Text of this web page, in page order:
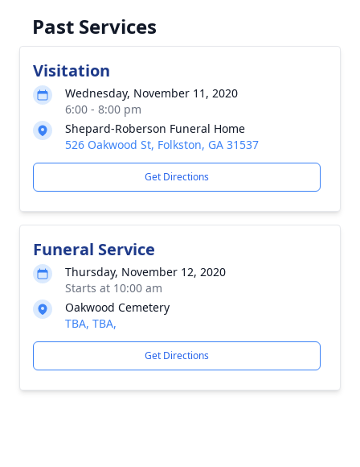
Past Services
Visitation
Wednesday, November 11, 2020
6:00 - 8:00 pm
Shepard-Roberson Funeral Home
526 Oakwood St, Folkston, GA 31537
Get Directions
Funeral Service
Thursday, November 12, 2020
Starts at 10:00 am
Oakwood Cemetery
TBA, TBA,
Get Directions